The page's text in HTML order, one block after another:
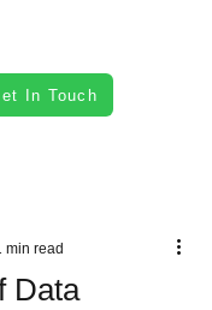
In Touch
Data
min read